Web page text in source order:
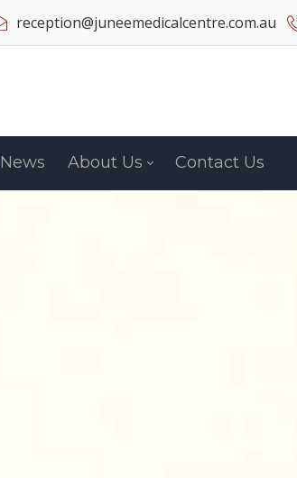
reception@juneemedicalcentre.com.au
News About Us Contact Us